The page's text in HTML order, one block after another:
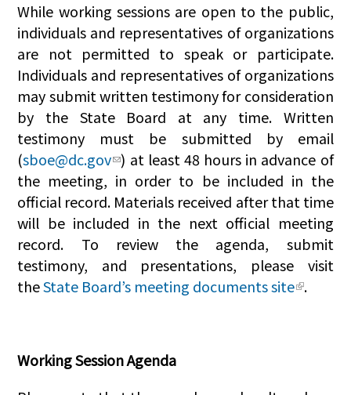
While working sessions are open to the public,
individuals and representatives of organizations
are not permitted to speak or participate.
Individuals and representatives of organizations
may submit written testimony for consideration
by the State Board at any time. Written
testimony must be submitted by email
(sboe@dc.gov ) at least 48 hours in advance of
the meeting, in order to be included in the
official record. Materials received after that time
will be included in the next official meeting
record. To review the agenda, submit
testimony, and presentations, please visit
theState Board’s meeting documents site .
Working Session Agenda